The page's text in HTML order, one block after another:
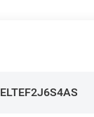
ELTEF2J6S4AS